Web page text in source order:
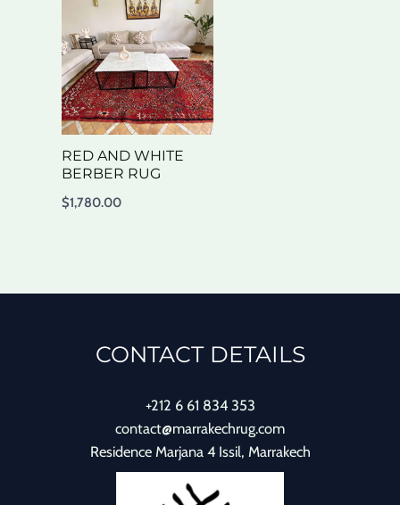
RED AND WHITE
BERBER RUG
$1,780.00
CONTACT DETAILS
+212 6 61 834 353
contact@marrakechrug.com
Residence Marjana 4 Issil, Marrakech